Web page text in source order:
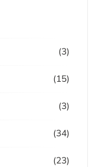
(3)
(15)
(3)
(34)
(23)